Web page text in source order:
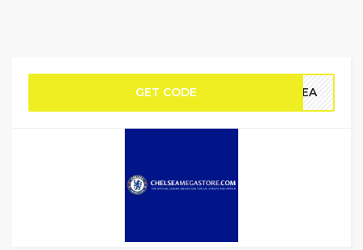
GET CODE LSEA